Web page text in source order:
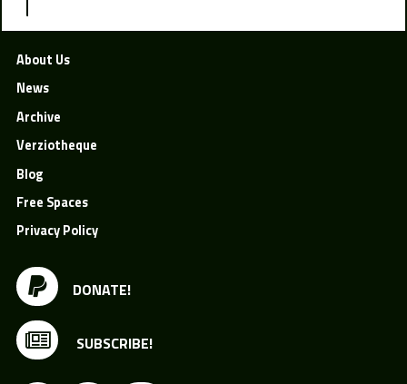
DONATE!
SUBSCRIBE!
About Us
News
Archive
Verziotheque
Blog
Free Spaces
Privacy Policy